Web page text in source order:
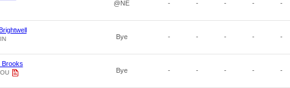
@NE - - - - -
Bye - - - - -
Brooks
Bye - - - - -